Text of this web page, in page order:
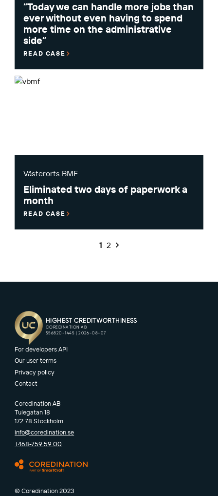
”Today we can handle more jobs than
ever without even having to spend
more time on the administrative
side”
READ CASE
Västerorts BMF
Eliminated two days of paperwork a
month
READ CASE
1 2
© Coredination 2023
Coredination AB
Tulegatan 18
172 78 Stockholm
info@coredination.se
+468-759 59 00
For developers API
Our user terms
Privacy policy
Contact